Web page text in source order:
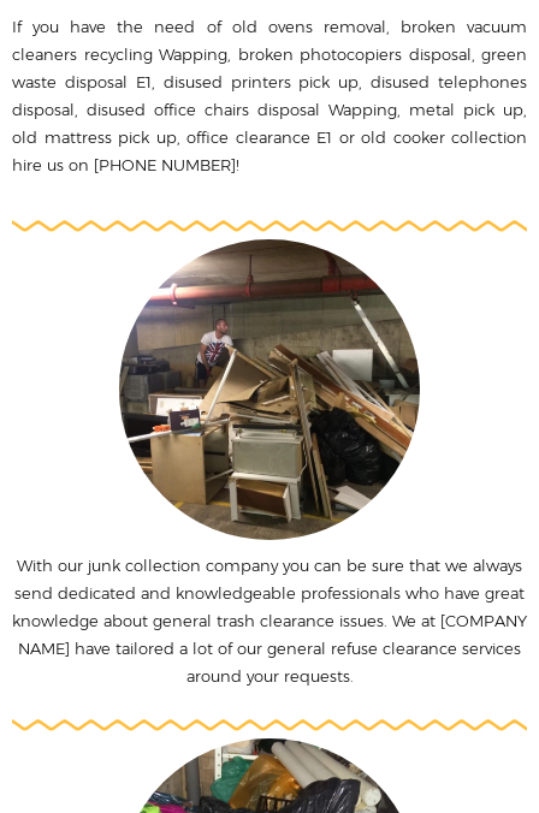
If you have the need of old ovens removal, broken vacuum
cleaners recycling Wapping, broken photocopiers disposal, green
waste disposal E1, disused printer‎s pick up, disused telephones
disposal, disused office chairs disposal Wapping, metal pick up,
old mattress pick up, office clearance E1 or old cooker collection
hire us on [PHONE NUMBER]!
With our junk collection company you can be sure that we always
send dedicated and knowledgeable professionals who have great
knowledge about general trash clearance issues. We at [COMPANY
NAME] have tailored a lot of our general refuse clearance services
around your requests.